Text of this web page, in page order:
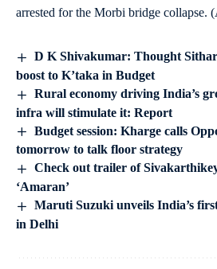
arrested for the Morbi bridge collapse.
D K Shivakumar: Thought
boost to K’taka in Budget
Rural economy driving India’s
infra will stimulate it: Report
Budget session: Kharge calls
tomorrow to talk floor strategy
Check out trailer of
‘Amaran’
Maruti Suzuki unveils India’s
in Delhi